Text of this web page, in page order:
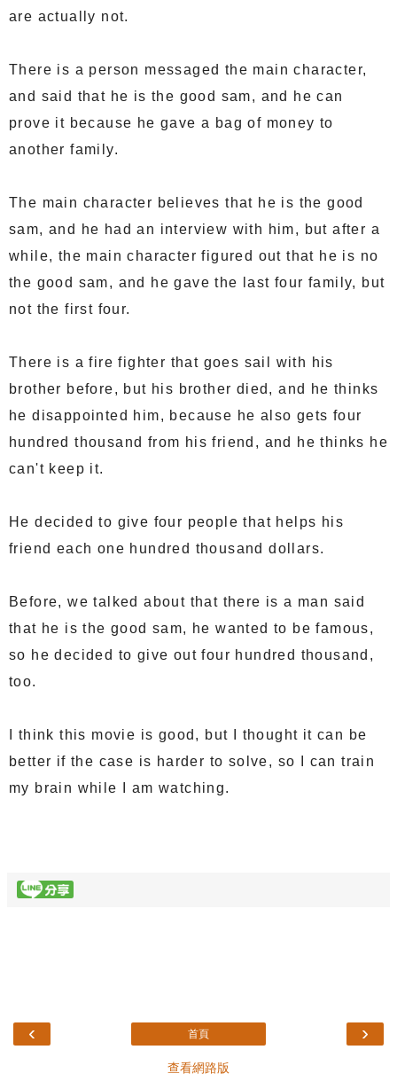
are actually not.
There is a person messaged the main character,
and said that he is the good sam, and he can
prove it because he gave a bag of money to
another family.
The main character believes that he is the good
sam, and he had an interview with him, but after a
while, the main character figured out that he is no
the good sam, and he gave the last four family, but
not the first four.
There is a fire fighter that goes sail with his
brother before, but his brother died, and he thinks
he disappointed him, because he also gets four
hundred thousand from his friend, and he thinks he
can't keep it.
He decided to give four people that helps his
friend each one hundred thousand dollars.
Before, we talked about that there is a man said
that he is the good sam, he wanted to be famous,
so he decided to give out four hundred thousand,
too.
I think this movie is good, but I thought it can be
better if the case is harder to solve, so I can train
my brain while I am watching.
‹ ›
首頁
查看網路版